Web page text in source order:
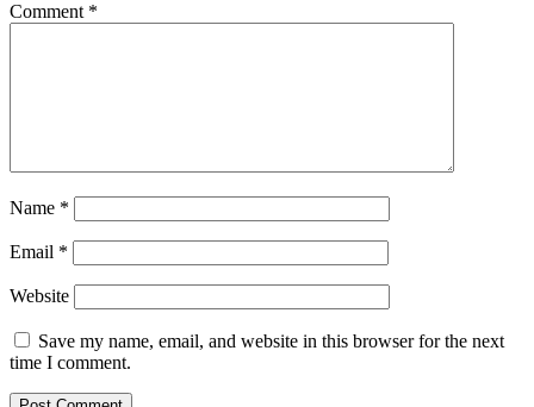
Comment *
Name *
Email *
Website
Save my name, email, and website in this browser for the next
time I comment.